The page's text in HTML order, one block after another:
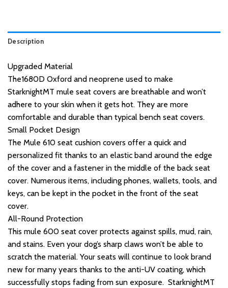
Description
Upgraded Material
The1680D Oxford and neoprene used to make
StarknightMT mule seat covers are breathable and won’t
adhere to your skin when it gets hot. They are more
comfortable and durable than typical bench seat covers.
Small Pocket Design
The Mule 610 seat cushion covers offer a quick and
personalized fit thanks to an elastic band around the edge
of the cover and a fastener in the middle of the back seat
cover. Numerous items, including phones, wallets, tools, and
keys, can be kept in the pocket in the front of the seat
cover.
All-Round Protection
This mule 600 seat cover protects against spills, mud, rain,
and stains. Even your dog’s sharp claws won’t be able to
scratch the material. Your seats will continue to look brand
new for many years thanks to the anti-UV coating, which
successfully stops fading from sun exposure. StarknightMT